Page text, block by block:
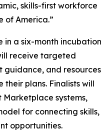
skills-first workforce
of America.”
in a six-month incubation
receive targeted
guidance, and resources
plans. Finalists will
Marketplace systems,
for connecting skills,
opportunities.